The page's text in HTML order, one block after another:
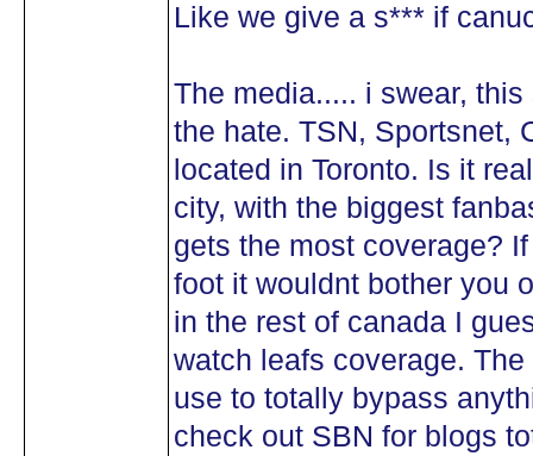
Like we give a s*** if
The media..... i swear,
the hate. TSN, Sportsnet,
located in Toronto. Is it
city, with the biggest
gets the most coverage?
foot it wouldnt bother you
in the rest of canada I
watch leafs coverage.
use to totally bypass
check out SBN for blogs